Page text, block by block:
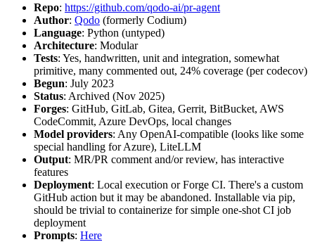
Repo: https://github.com/qodo-ai/pr-agent
Author: Qodo (formerly Codium)
Language: Python (untyped)
Architecture: Modular
Tests: Yes, handwritten, unit and integration, somewhat
primitive, many commented out, 24% coverage (per codecov)
Begun: July 2023
Status: Archived (Nov 2025)
Forges: GitHub, GitLab, Gitea, Gerrit, BitBucket, AWS
CodeCommit, Azure DevOps, local changes
Model providers: Any OpenAI-compatible (looks like some
special handling for Azure), LiteLLM
Output: MR/PR comment and/or review, has interactive
features
Deployment: Local execution or Forge CI. There's a custom
GitHub action but it may be abandoned. Installable via pip,
should be trivial to containerize for simple one-shot CI job
deployment
Prompts: Here